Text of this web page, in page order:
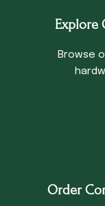
Explore
Browse
Order